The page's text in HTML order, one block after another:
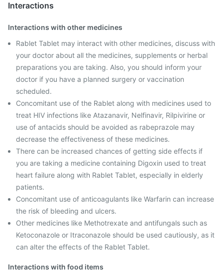
Interactions
Interactions with other medicines
Rablet Tablet may interact with other medicines, discuss with
your doctor about all the medicines, supplements or herbal
preparations you are taking. Also, you should inform your
doctor if you have a planned surgery or vaccination
scheduled.
Concomitant use of the Rablet along with medicines used to
treat HIV infections like Atazanavir, Nelfinavir, Rilpivirine or
use of antacids should be avoided as rabeprazole may
decrease the effectiveness of these medicines.
There can be increased chances of getting side effects if
you are taking a medicine containing Digoxin used to treat
heart failure along with Rablet Tablet, especially in elderly
patients.
Concomitant use of anticoagulants like Warfarin can increase
the risk of bleeding and ulcers.
Other medicines like Methotrexate and antifungals such as
Ketoconazole or Itraconazole should be used cautiously, as it
can alter the effects of the Rablet Tablet.
Interactions with food items